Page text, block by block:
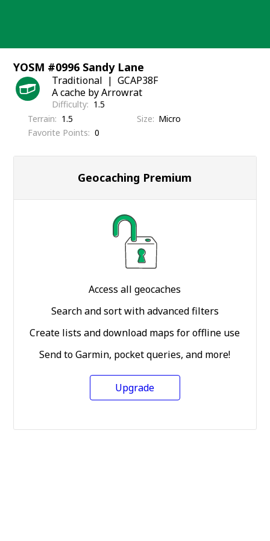
YOSM #0996 Sandy Lane
Traditional
GCAP38F
A cache by Arrowrat
Difficulty
1.5
Terrain
1.5 Size
Micro
Favorite Points
0
Geocaching Premium
Access all geocaches
Search and sort with advanced filters
Create lists and download maps for offline use
Send to Garmin, pocket queries, and more!
Upgrade